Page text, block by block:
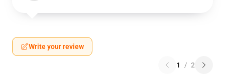
Write your review
1 / 2